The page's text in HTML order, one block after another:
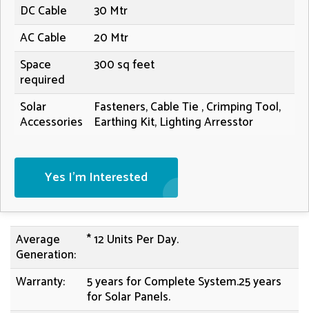
DC Cable
30 Mtr
AC Cable
20 Mtr
Space
required
300 sq feet
Solar
Accessories
Fasteners, Cable Tie , Crimping Tool,
Earthing Kit, Lighting Arresstor
Yes I'm Interested
Average
Generation:
* 12 Units Per Day.
Warranty: 5 years for Complete System.25 years
for Solar Panels.